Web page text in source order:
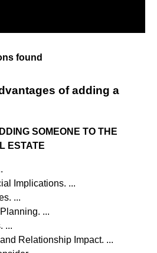
found
of adding a
SOMEONE TO THE
ESTATE
Implications. ...
...
...
...
Relationship Impact. ...